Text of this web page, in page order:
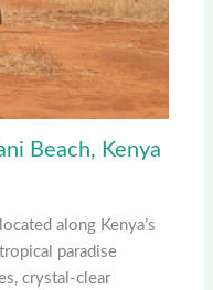
Beach, Kenya
along Kenya’s
paradise
crystal-clear